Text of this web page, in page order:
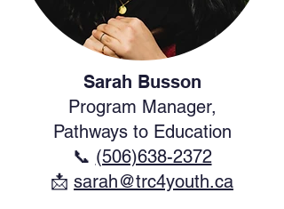
Sarah Busson
Program Manager,
Pathways to Education
📞 (506)638-2372
​📩 sarah@trc4youth.ca